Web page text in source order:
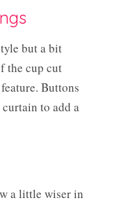
but a bit
the cup cut
Buttons
to add a
a little wiser in